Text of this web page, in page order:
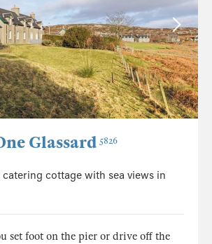
Glassard 5826
cottage with sea views in
set foot on the pier or drive off the